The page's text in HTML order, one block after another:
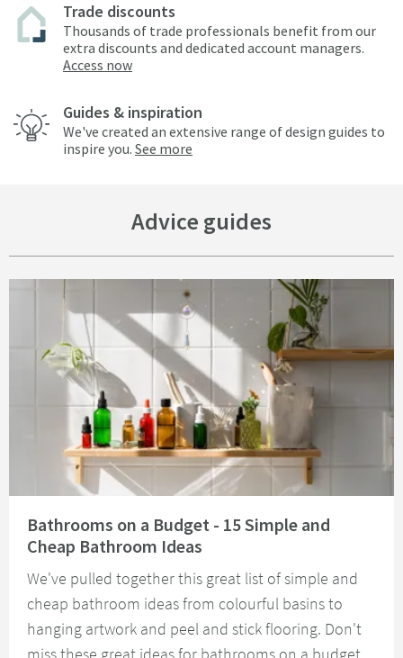
Trade discounts
Thousands of trade professionals benefit from our
extra discounts and dedicated account managers.
Access now
Guides & inspiration
We've created an extensive range of design guides to
inspire you. See more
Advice guides
Bathrooms on a Budget - 15 Simple and
Cheap Bathroom Ideas
We've pulled together this great list of simple and
cheap bathroom ideas from colourful basins to
hanging artwork and peel and stick flooring. Don't
miss these great ideas for bathrooms on a budget.